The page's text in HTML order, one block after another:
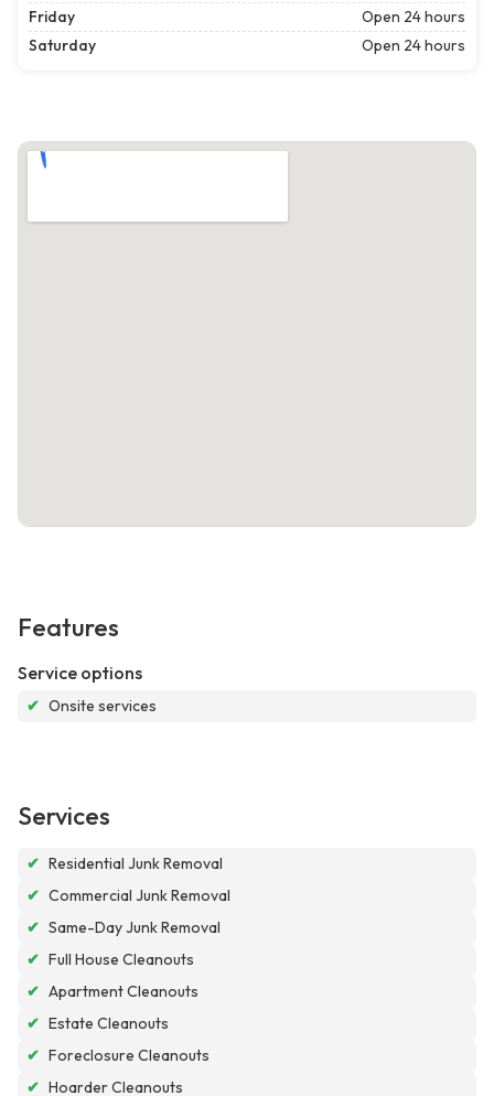
Friday
Open 24 hours
Saturday
Open 24 hours
Features
Service options
✔ Onsite services
Services
✔ Residential Junk Removal
✔ Commercial Junk Removal
✔ Same-Day Junk Removal
✔ Full House Cleanouts
✔ Apartment Cleanouts
✔ Estate Cleanouts
✔ Foreclosure Cleanouts
✔ Hoarder Cleanouts